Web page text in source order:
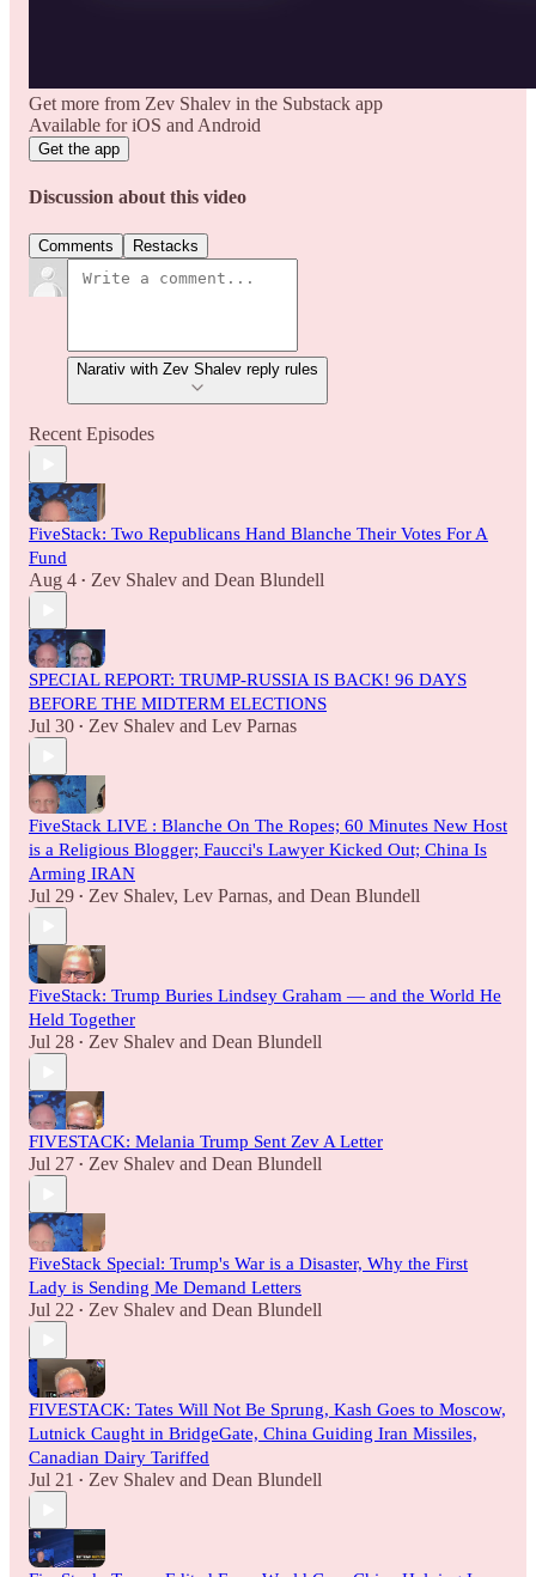
Get more from Zev Shalev in the Substack app
Available for iOS and Android
Get the app
Discussion about this video
Comments Restacks
Narativ with Zev Shalev reply rules
Recent Episodes
FiveStack: Two Republicans Hand Blanche Their Votes For A
Fund
Aug 4 • Zev Shalev and Dean Blundell
SPECIAL REPORT: TRUMP-RUSSIA IS BACK! 96 DAYS
BEFORE THE MIDTERM ELECTIONS
Jul 30 • Zev Shalev and Lev Parnas
FiveStack LIVE : Blanche On The Ropes; 60 Minutes New Host
is a Religious Blogger; Faucci's Lawyer Kicked Out; China Is
Arming IRAN
Jul 29 • Zev Shalev, Lev Parnas, and Dean Blundell
FiveStack: Trump Buries Lindsey Graham — and the World He
Held Together
Jul 28 • Zev Shalev and Dean Blundell
FIVESTACK: Melania Trump Sent Zev A Letter
Jul 27 • Zev Shalev and Dean Blundell
FiveStack Special: Trump's War is a Disaster, Why the First
Lady is Sending Me Demand Letters
Jul 22 • Zev Shalev and Dean Blundell
FIVESTACK: Tates Will Not Be Sprung, Kash Goes to Moscow,
Lutnick Caught in BridgeGate, China Guiding Iran Missiles,
Canadian Dairy Tariffed
Jul 21 • Zev Shalev and Dean Blundell